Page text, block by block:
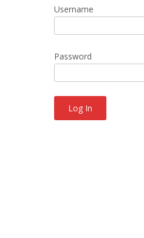
Username
Password